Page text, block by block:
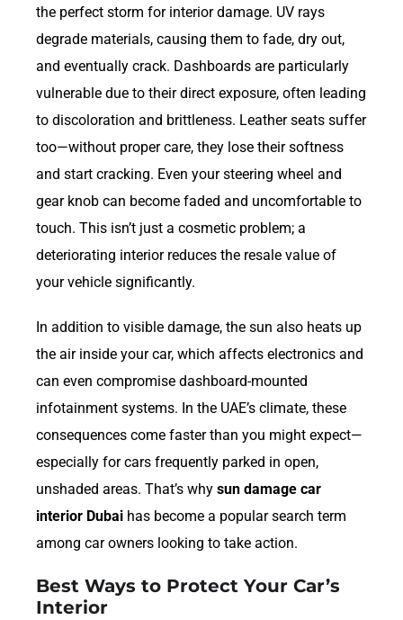
the perfect storm for interior damage. UV rays
degrade materials, causing them to fade, dry out,
and eventually crack. Dashboards are particularly
vulnerable due to their direct exposure, often leading
to discoloration and brittleness. Leather seats suffer
too—without proper care, they lose their softness
and start cracking. Even your steering wheel and
gear knob can become faded and uncomfortable to
touch. This isn’t just a cosmetic problem; a
deteriorating interior reduces the resale value of
your vehicle significantly.
In addition to visible damage, the sun also heats up
the air inside your car, which affects electronics and
can even compromise dashboard-mounted
infotainment systems. In the UAE’s climate, these
consequences come faster than you might expect—
especially for cars frequently parked in open,
unshaded areas. That’s why sun damage car
interior Dubai has become a popular search term
among car owners looking to take action.
Best Ways to Protect Your Car’s
Interior